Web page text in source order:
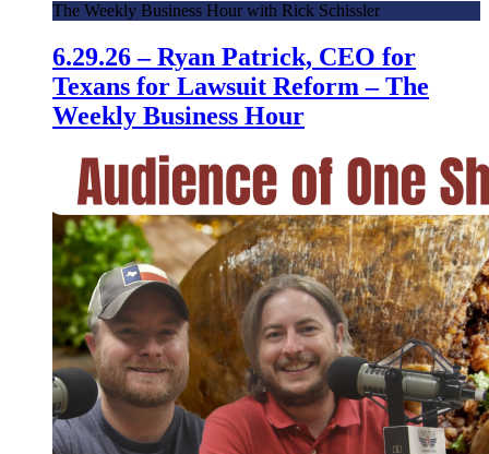
The Weekly Business Hour with Rick Schissler
6.29.26 – Ryan Patrick, CEO for
Texans for Lawsuit Reform – The
Weekly Business Hour